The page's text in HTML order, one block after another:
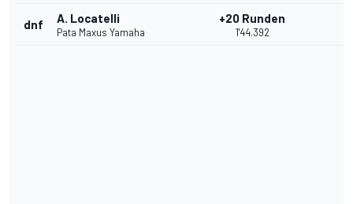
dnf A. Locatelli
Pata Maxus Yamaha
+20 Runden
1'44.392